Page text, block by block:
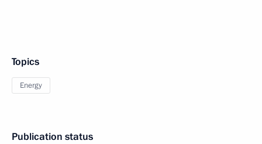
Topics
Energy
Publication status